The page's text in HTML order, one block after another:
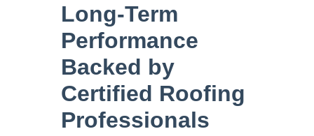
Long-Term
Performance
Backed by
Certified Roofing
Professionals